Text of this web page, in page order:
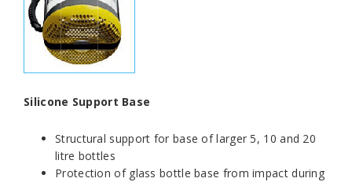
Silicone Support Base
Structural support for base of larger 5, 10 and 20
litre bottles
Protection of glass bottle base from impact during